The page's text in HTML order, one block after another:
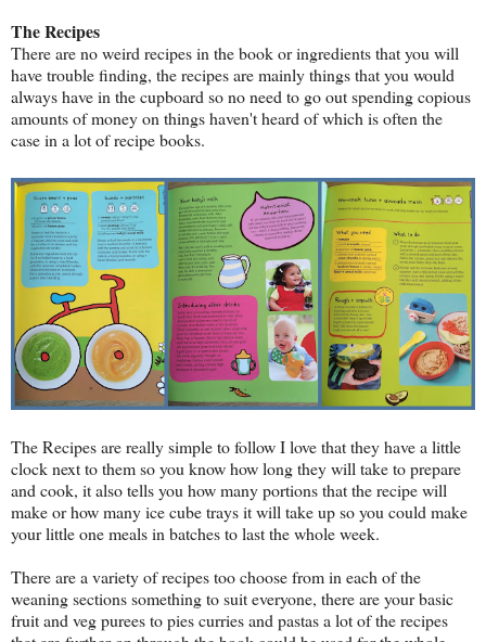
The Recipes
There are no weird recipes in the book or ingredients that you will
have trouble finding, the recipes are mainly things that you would
always have in the cupboard so no need to go out spending copious
amounts of money on things haven't heard of which is often the
case in a lot of recipe books.
The Recipes are really simple to follow I love that they have a little
clock next to them so you know how long they will take to prepare
and cook, it also tells you how many portions that the recipe will
make or how many ice cube trays it will take up so you could make
your little one meals in batches to last the whole week.
There are a variety of recipes too choose from in each of the
weaning sections something to suit everyone, there are your basic
fruit and veg purees to pies curries and pastas a lot of the recipes